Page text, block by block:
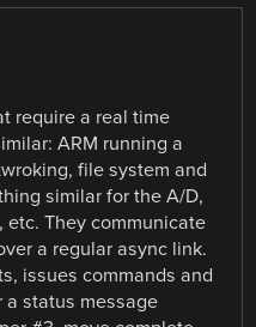
require a real time
ARM running a
file system and
similar for the A/D,
etc. They communicate
a regular async link.
issues commands and
a status message